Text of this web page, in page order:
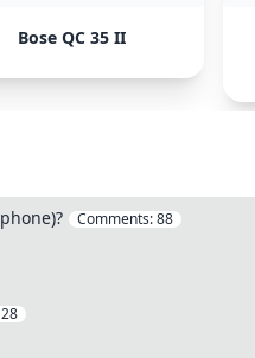
Bose QC 35 II
Comments:88
28